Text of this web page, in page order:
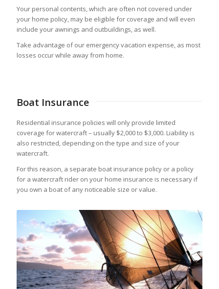
Your personal contents, which are often not covered under
your home policy, may be eligible for coverage and will even
include your awnings and outbuildings, as well.
Take advantage of our emergency vacation expense, as most
losses occur while away from home.
Boat Insurance
Residential insurance policies will only provide limited
coverage for watercraft – usually $2,000 to $3,000. Liability is
also restricted, depending on the type and size of your
watercraft.
For this reason, a separate boat insurance policy or a policy
for a watercraft rider on your home insurance is necessary if
you own a boat of any noticeable size or value.